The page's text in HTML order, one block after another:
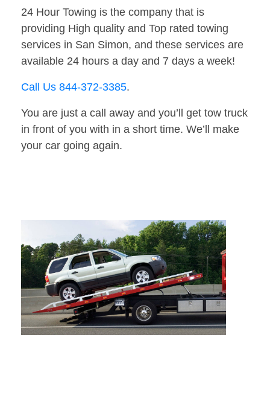
24 Hour Towing is the company that is
providing High quality and Top rated towing
services in San Simon, and these services are
available 24 hours a day and 7 days a week!
Call Us 844-372-3385.
You are just a call away and you’ll get tow truck
in front of you with in a short time. We’ll make
your car going again.